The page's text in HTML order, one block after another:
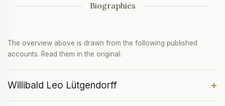
Biographies
The overview above is drawn from the following published
accounts. Read them in the original:
Willibald Leo Lütgendorff +